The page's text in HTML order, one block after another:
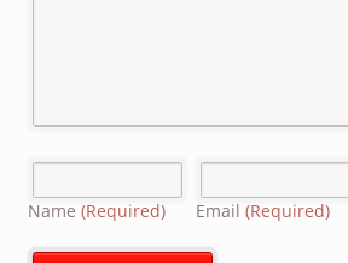
Name (Required) Email (Required)